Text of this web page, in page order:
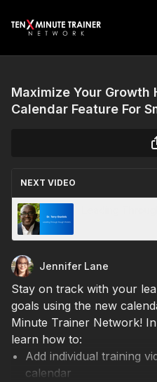
Maximize Your Growth
Calendar Feature For
NEXT VIDEO
Jennifer Lane
Stay on track with your
goals using the new
Minute Trainer Network!
learn how to:
Add individual training
calendar